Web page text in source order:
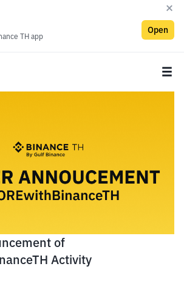
TH app
Open
of
Activity